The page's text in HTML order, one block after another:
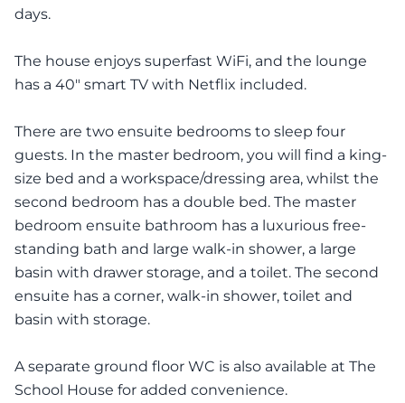
days.
The house enjoys superfast WiFi, and the lounge
has a 40" smart TV with Netflix included.
There are two ensuite bedrooms to sleep four
guests. In the master bedroom, you will find a king-
size bed and a workspace/dressing area, whilst the
second bedroom has a double bed. The master
bedroom ensuite bathroom has a luxurious free-
standing bath and large walk-in shower, a large
basin with drawer storage, and a toilet. The second
ensuite has a corner, walk-in shower, toilet and
basin with storage.
A separate ground floor WC is also available at The
School House for added convenience.